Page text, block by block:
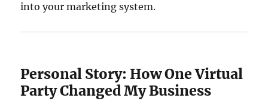
into your marketing system.
Personal Story: How One Virtual
Party Changed My Business